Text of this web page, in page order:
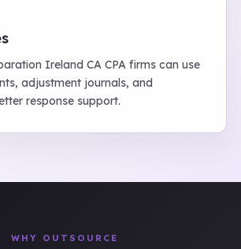
Ireland CA CPA firms can use
adjustment journals, and
response support.
WHY OUTSOURCE